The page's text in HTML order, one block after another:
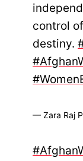
control
destiny.
— Zara Raj